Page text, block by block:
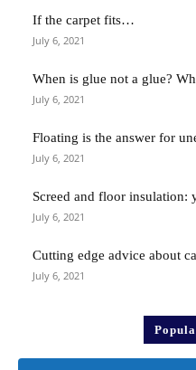
If the carpet fits…
July 6, 2021
When is glue not a glue?
July 6, 2021
Floating is the answer for
July 6, 2021
Screed and floor insulation:
July 6, 2021
Cutting edge advice about
July 6, 2021